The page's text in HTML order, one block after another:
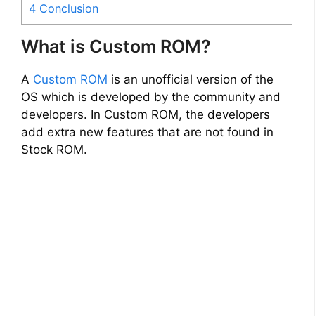
4 Conclusion
What is Custom ROM?
A Custom ROM is an unofficial version of the
OS which is developed by the community and
developers. In Custom ROM, the developers
add extra new features that are not found in
Stock ROM.